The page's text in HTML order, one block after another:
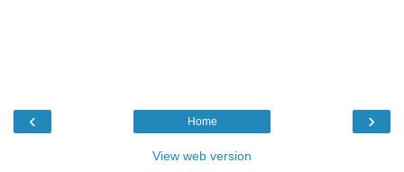
‹ ›
Home
View web version